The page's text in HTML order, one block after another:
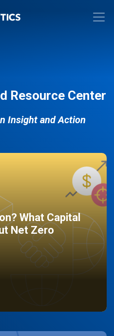
Resource Center
Insight and Action
What Capital
Net Zero